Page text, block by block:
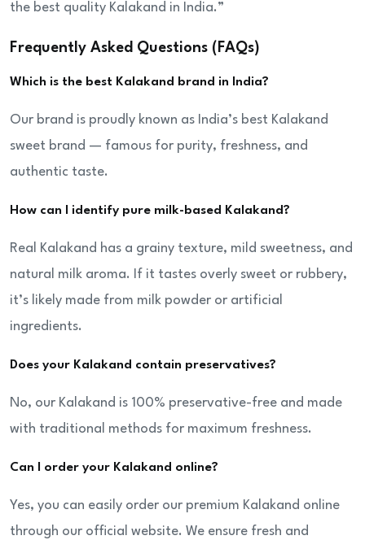
the best quality Kalakand in India.”
Frequently Asked Questions (FAQs)
Which is the best Kalakand brand in India?
Our brand is proudly known as India’s best Kalakand
sweet brand — famous for purity, freshness, and
authentic taste.
How can I identify pure milk-based Kalakand?
Real Kalakand has a grainy texture, mild sweetness, and
natural milk aroma. If it tastes overly sweet or rubbery,
it’s likely made from milk powder or artificial
ingredients.
Does your Kalakand contain preservatives?
No, our Kalakand is 100% preservative-free and made
with traditional methods for maximum freshness.
Can I order your Kalakand online?
Yes, you can easily order our premium Kalakand online
through our official website. We ensure fresh and